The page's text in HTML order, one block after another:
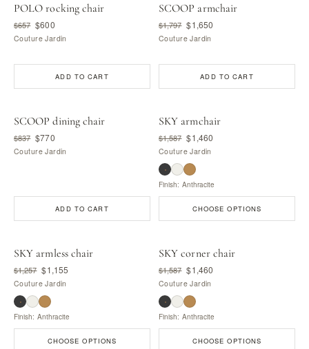
POLO rocking chair
$657 $600
Couture Jardin
ADD TO CART
SCOOP armchair
$1,797 $1,650
Couture Jardin
ADD TO CART
SCOOP dining chair
$837 $770
Couture Jardin
ADD TO CART
SKY armchair
$1,587 $1,460
Couture Jardin
Finish: Anthracite
CHOOSE OPTIONS
SKY armless chair
$1,257 $1,155
Couture Jardin
Finish: Anthracite
CHOOSE OPTIONS
SKY corner chair
$1,587 $1,460
Couture Jardin
Finish: Anthracite
CHOOSE OPTIONS